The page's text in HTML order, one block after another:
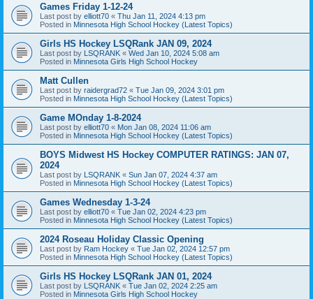
Games Friday 1-12-24
Last post by elliott70 « Thu Jan 11, 2024 4:13 pm
Posted in Minnesota High School Hockey (Latest Topics)
Girls HS Hockey LSQRank JAN 09, 2024
Last post by LSQRANK « Wed Jan 10, 2024 5:08 am
Posted in Minnesota Girls High School Hockey
Matt Cullen
Last post by raidergrad72 « Tue Jan 09, 2024 3:01 pm
Posted in Minnesota High School Hockey (Latest Topics)
Game MOnday 1-8-2024
Last post by elliott70 « Mon Jan 08, 2024 11:06 am
Posted in Minnesota High School Hockey (Latest Topics)
BOYS Midwest HS Hockey COMPUTER RATINGS: JAN 07,
2024
Last post by LSQRANK « Sun Jan 07, 2024 4:37 am
Posted in Minnesota High School Hockey (Latest Topics)
Games Wednesday 1-3-24
Last post by elliott70 « Tue Jan 02, 2024 4:23 pm
Posted in Minnesota High School Hockey (Latest Topics)
2024 Roseau Holiday Classic Opening
Last post by Ram Hockey « Tue Jan 02, 2024 12:57 pm
Posted in Minnesota High School Hockey (Latest Topics)
Girls HS Hockey LSQRank JAN 01, 2024
Last post by LSQRANK « Tue Jan 02, 2024 2:25 am
Posted in Minnesota Girls High School Hockey